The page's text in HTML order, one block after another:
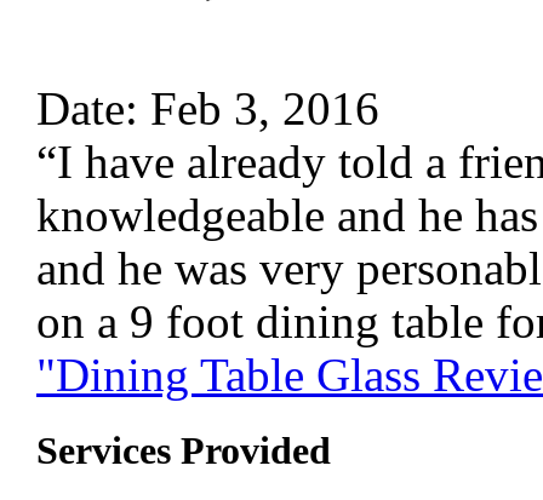
Date: Feb 3, 2016
“I have already told a
knowledgeable and he
and he was very
on a 9 foot dining table
"Dining Table Glass
Services Provided